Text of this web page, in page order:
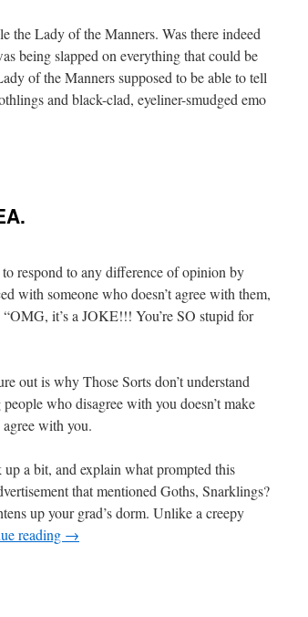
Lady of the Manners. Was there indeed
being slapped on everything that could be
of the Manners supposed to be able to tell
and black-clad, eyeliner-smudged emo
respond to any difference of opinion by
with someone who doesn’t agree with them,
it’s a JOKE!!! You’re SO stupid for
out is why Those Sorts don’t understand
who disagree with you doesn’t make
with you.
a bit, and explain what prompted this
that mentioned Goths, Snarklings?
up your grad’s dorm. Unlike a creepy
reading →